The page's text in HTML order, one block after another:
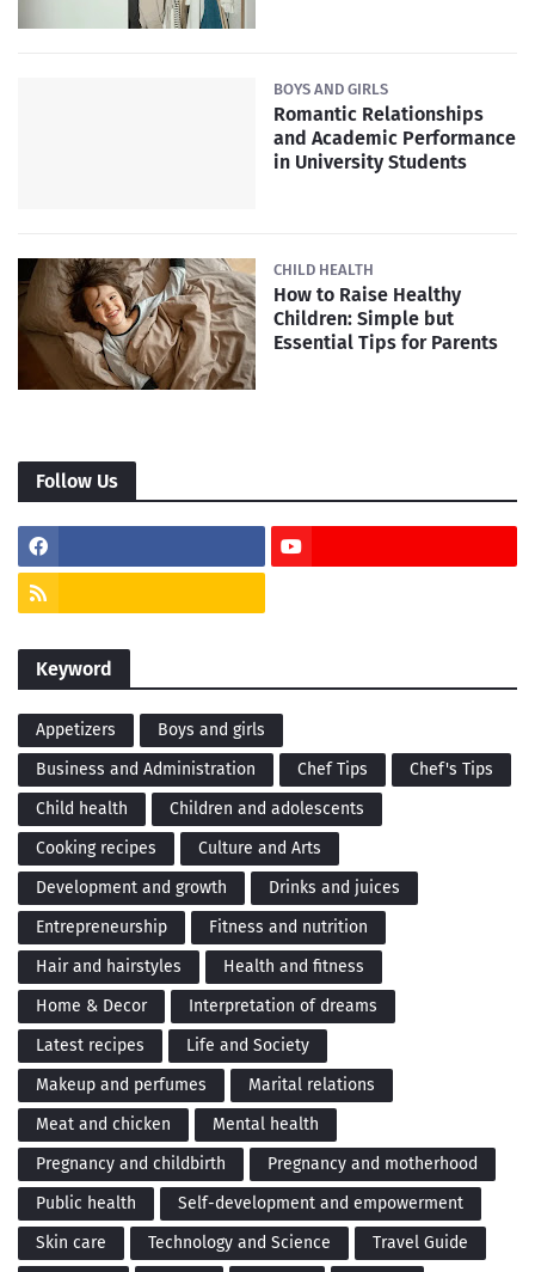
BOYS AND GIRLS
Romantic Relationships
and Academic Performance
in University Students
CHILD HEALTH
How to Raise Healthy
Children: Simple but
Essential Tips for Parents
Follow Us
Keyword
Appetizers
Boys and girls
Business and Administration
Chef Tips
Chef's Tips
Child health
Children and adolescents
Cooking recipes
Culture and Arts
Development and growth
Drinks and juices
Entrepreneurship
Fitness and nutrition
Hair and hairstyles
Health and fitness
Home & Decor
Interpretation of dreams
Latest recipes
Life and Society
Makeup and perfumes
Marital relations
Meat and chicken
Mental health
Pregnancy and childbirth
Pregnancy and motherhood
Public health
Self-development and empowerment
Skin care
Technology and Science
Travel Guide